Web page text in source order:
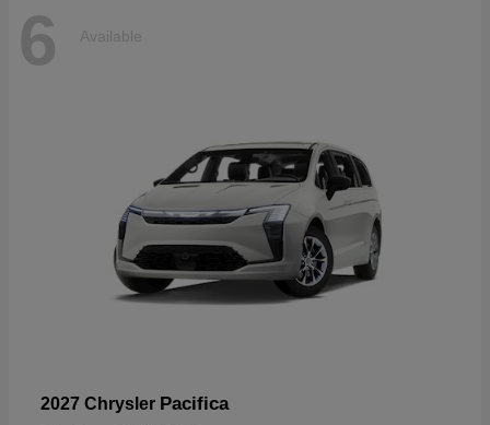
6 Available
2027 Chrysler Pacifica